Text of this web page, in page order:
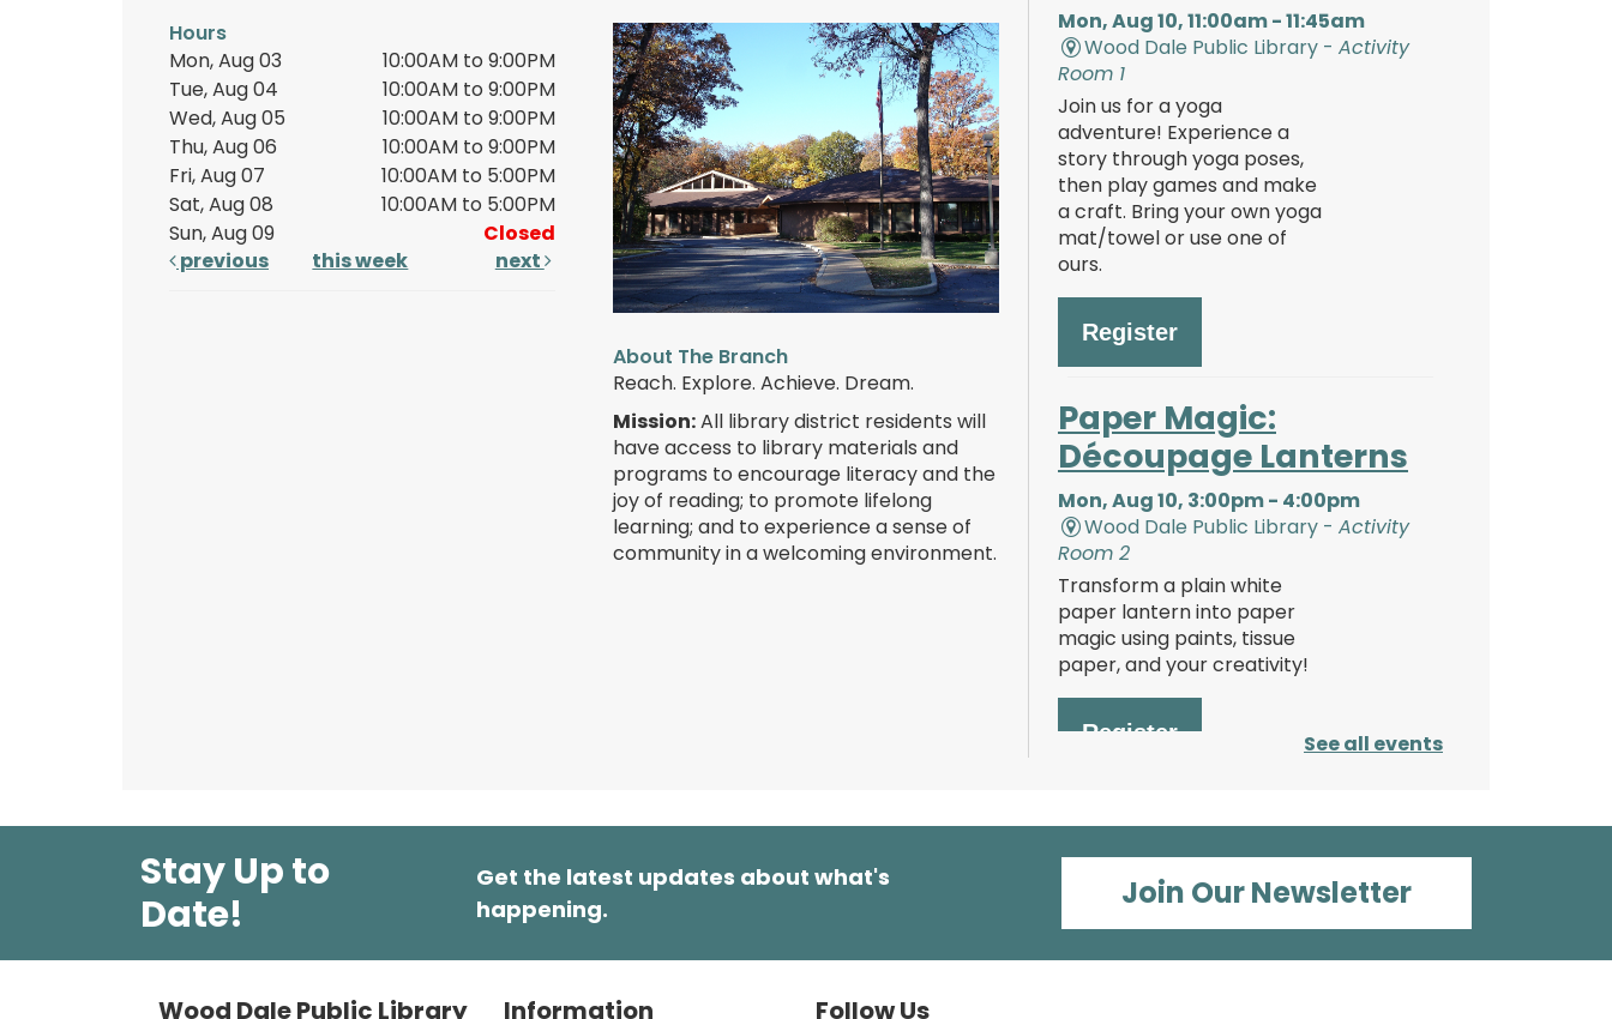
Hours
Mon, Aug 03
10:00AM to 9:00PM
Tue, Aug 04
10:00AM to 9:00PM
Wed, Aug 05
10:00AM to 9:00PM
Thu, Aug 06
10:00AM to 9:00PM
Fri, Aug 07
10:00AM to 5:00PM
Sat, Aug 08
10:00AM to 5:00PM
Sun, Aug 09
Closed
previous
this week next
About The Branch
Reach. Explore. Achieve. Dream.
Mission:All library district residents will
have access to library materials and
programs to encourage literacy and the
joy of reading; to promote lifelong
learning; and to experience a sense of
community in a welcoming environment.
Mon, Aug 10, 11:00am - 11:45am
Wood Dale Public Library -Activity
Room 1
Join us for a yoga
adventure! Experience a
story through yoga poses,
then play games and make
a craft. Bring your own yoga
mat/towel or use one of
ours.
Register
Paper Magic:
Découpage Lanterns
Mon, Aug 10, 3:00pm - 4:00pm
Wood Dale Public Library -Activity
Room 2
Transform a plain white
paper lantern into paper
magic using paints, tissue
paper, and your creativity!
Register
Polish Storytime
Tue, Aug 11, 6:00pm - 6:30pm
Wood Dale Public Library -Activity
See all events
Stay Up to
Date!
Get the latest updates about what's
happening.
Join Our Newsletter
Wood Dale Public Library Information Follow Us